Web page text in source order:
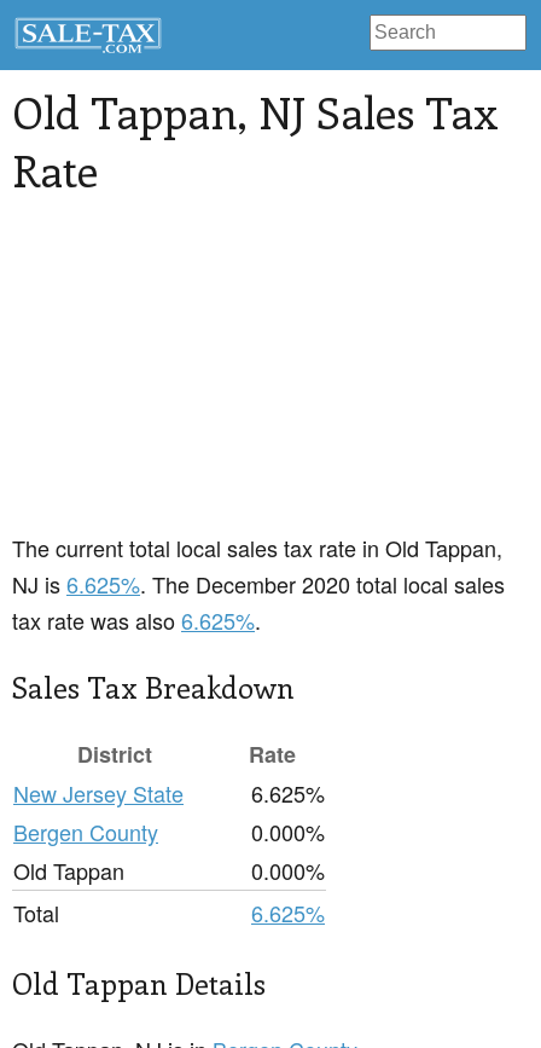
Old Tappan, NJ Sales Tax
Rate
The current total local sales tax rate in Old Tappan,
NJ is6.625%. The December 2020 total local sales
tax rate was also6.625%.
Sales Tax Breakdown
District
Rate
New Jersey State
6.625%
Bergen County
0.000%
Old Tappan
0.000%
Total
6.625%
Old Tappan Details